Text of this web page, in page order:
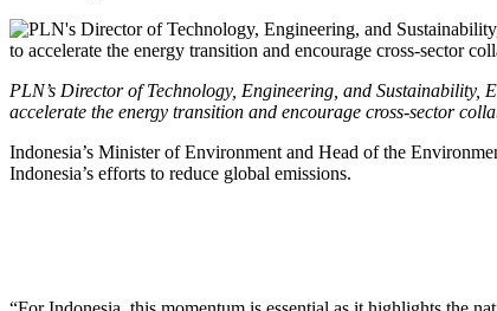
PLN’s Director of Technology, Engineering, and
accelerate the energy transition and encourage cross-sector
Indonesia’s Minister of Environment and Head of the
Indonesia’s efforts to reduce global emissions.